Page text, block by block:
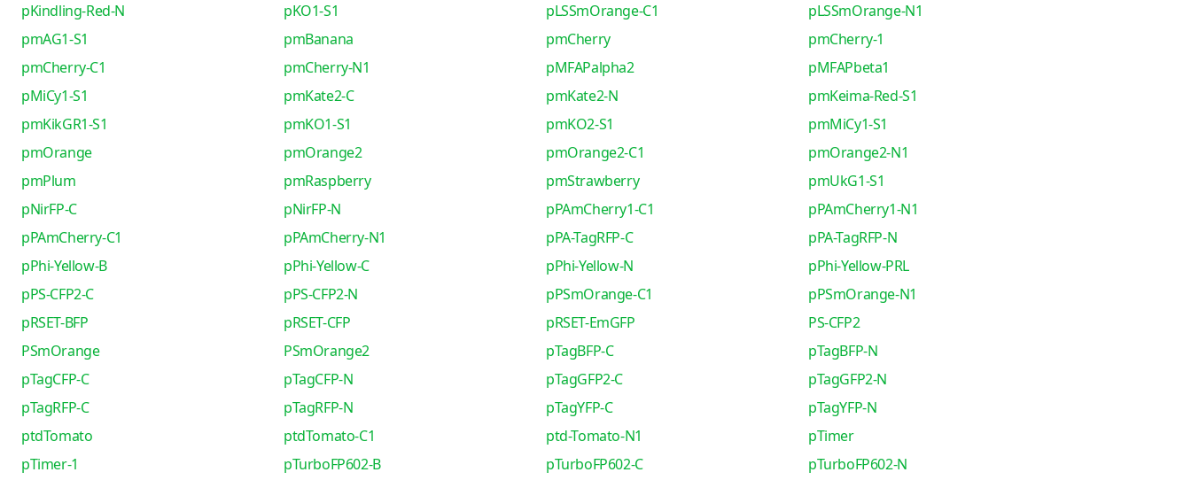
pKindling-Red-N
pKO1-S1 pLSSmOrange-C1
pLSSmOrange-N1
pmAG1-S1
pmBanana pmCherry
pmCherry-1
pmCherry-C1
pmCherry-N1 pMFAPalpha2
pMFAPbeta1
pMiCy1-S1
pmKate2-C pmKate2-N
pmKeima-Red-S1
pmKikGR1-S1
pmKO1-S1 pmKO2-S1
pmMiCy1-S1
pmOrange
pmOrange2 pmOrange2-C1
pmOrange2-N1
pmPlum
pmRaspberry pmStrawberry
pmUkG1-S1
pNirFP-C
pNirFP-N pPAmCherry1-C1
pPAmCherry1-N1
pPAmCherry-C1
pPAmCherry-N1 pPA-TagRFP-C
pPA-TagRFP-N
pPhi-Yellow-B
pPhi-Yellow-C pPhi-Yellow-N
pPhi-Yellow-PRL
pPS-CFP2-C
pPS-CFP2-N pPSmOrange-C1
pPSmOrange-N1
pRSET-BFP
pRSET-CFP pRSET-EmGFP
PS-CFP2
PSmOrange
PSmOrange2 pTagBFP-C
pTagBFP-N
pTagCFP-C
pTagCFP-N pTagGFP2-C
pTagGFP2-N
pTagRFP-C
pTagRFP-N pTagYFP-C
pTagYFP-N
ptdTomato
ptdTomato-C1 ptd-Tomato-N1
pTimer
pTimer-1
pTurboFP602-B pTurboFP602-C pTurboFP602-N